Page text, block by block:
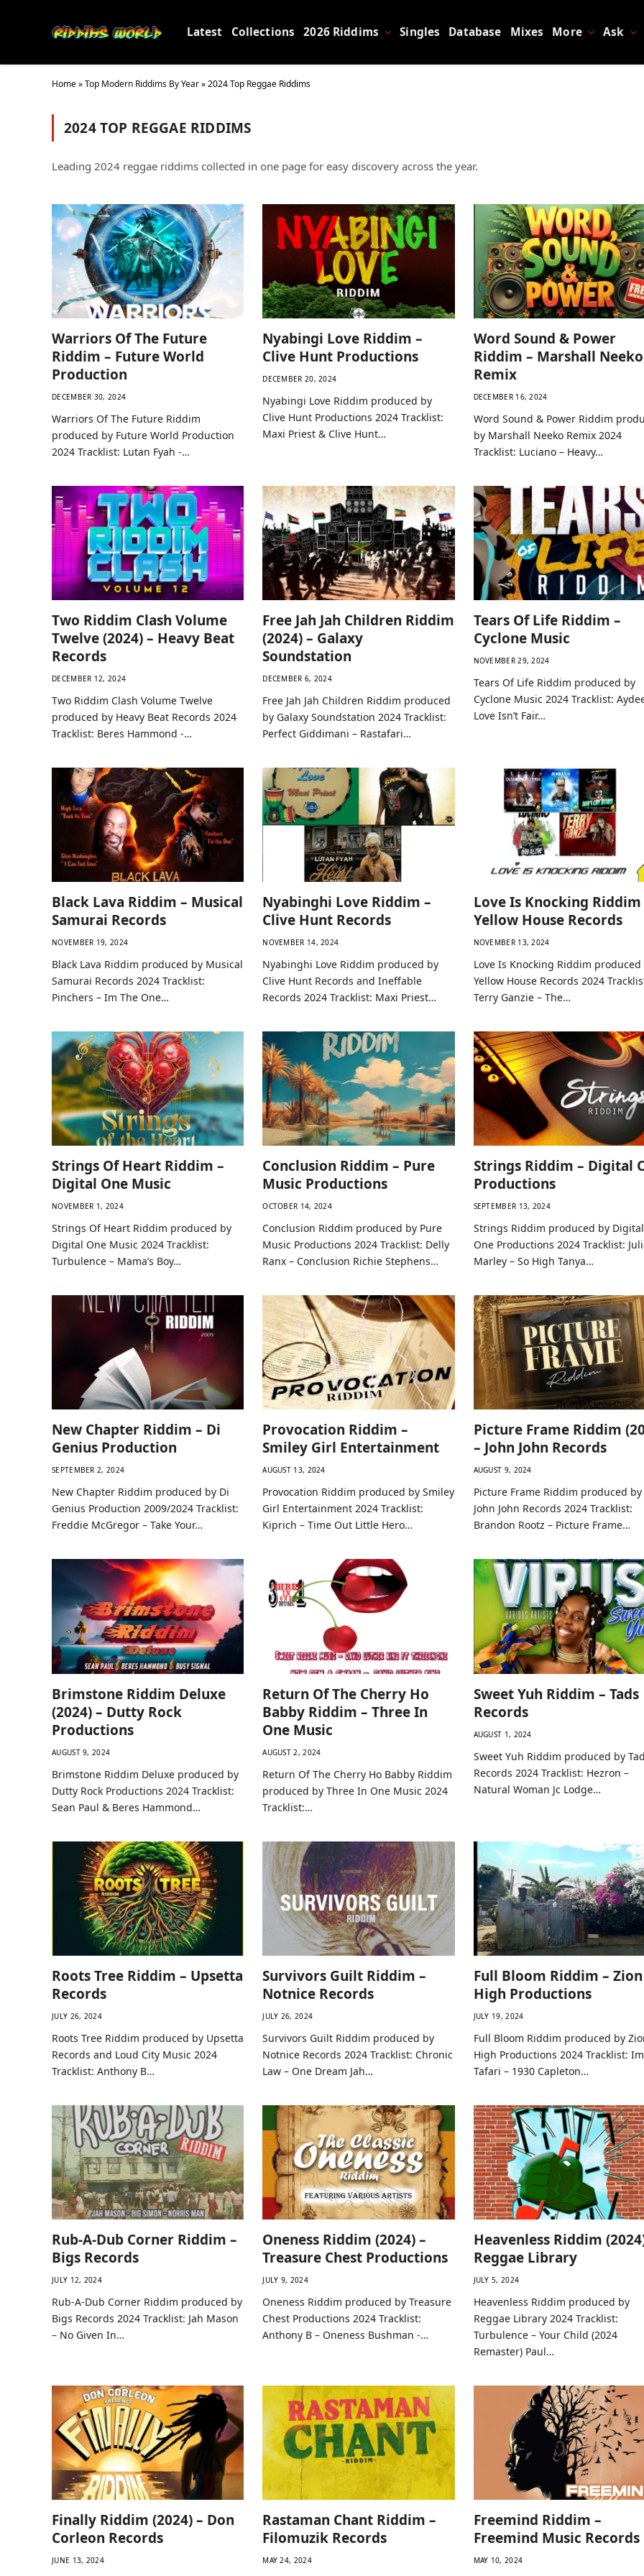
Latest Collections 2026 Riddims Singles Database Mixes More Ask
Home»Top Modern Riddims By Year»2024 Top Reggae Riddims
2024 TOP REGGAE RIDDIMS
Leading 2024 reggae riddims collected in one page for easy discovery across the year.
Warriors Of The Future
Riddim – Future World
Production
DECEMBER 30, 2024
Warriors Of The Future Riddim
produced by Future World Production
2024 Tracklist: Lutan Fyah -…
Nyabingi Love Riddim –
Clive Hunt Productions
DECEMBER 20, 2024
Nyabingi Love Riddim produced by
Clive Hunt Productions 2024 Tracklist:
Maxi Priest & Clive Hunt…
Word Sound & Power
Riddim – Marshall Neeko
Remix
DECEMBER 16, 2024
Word Sound & Power Riddim
by Marshall Neeko Remix 2024
Tracklist: Luciano – Heavy…
Two Riddim Clash Volume
Twelve (2024) – Heavy Beat
Records
DECEMBER 12, 2024
Two Riddim Clash Volume Twelve
produced by Heavy Beat Records 2024
Tracklist: Beres Hammond -…
Free Jah Jah Children Riddim
(2024) – Galaxy
Soundstation
DECEMBER 6, 2024
Free Jah Jah Children Riddim produced
by Galaxy Soundstation 2024 Tracklist:
Perfect Giddimani – Rastafari…
Tears Of Life Riddim –
Cyclone Music
NOVEMBER 29, 2024
Tears Of Life Riddim produced by
Cyclone Music 2024 Tracklist:
Love Isn’t Fair…
Black Lava Riddim – Musical
Samurai Records
NOVEMBER 19, 2024
Black Lava Riddim produced by Musical
Samurai Records 2024 Tracklist:
Pinchers – Im The One…
Nyabinghi Love Riddim –
Clive Hunt Records
NOVEMBER 14, 2024
Nyabinghi Love Riddim produced by
Clive Hunt Records and Ineffable
Records 2024 Tracklist: Maxi Priest…
Love Is Knocking Riddim
Yellow House Records
NOVEMBER 13, 2024
Love Is Knocking Riddim produced
Yellow House Records 2024
Terry Ganzie – The…
Strings Of Heart Riddim –
Digital One Music
NOVEMBER 1, 2024
Strings Of Heart Riddim produced by
Digital One Music 2024 Tracklist:
Turbulence – Mama’s Boy…
Conclusion Riddim – Pure
Music Productions
OCTOBER 14, 2024
Conclusion Riddim produced by Pure
Music Productions 2024 Tracklist: Delly
Ranx – Conclusion Richie Stephens…
Strings Riddim – Digital
Productions
SEPTEMBER 13, 2024
Strings Riddim produced by Digital
One Productions 2024 Tracklist:
Marley – So High Tanya…
New Chapter Riddim – Di
Genius Production
SEPTEMBER 2, 2024
New Chapter Riddim produced by Di
Genius Production 2009/2024 Tracklist:
Freddie McGregor – Take Your…
Provocation Riddim –
Smiley Girl Entertainment
AUGUST 13, 2024
Provocation Riddim produced by Smiley
Girl Entertainment 2024 Tracklist:
Kiprich – Time Out Little Hero…
Picture Frame Riddim
– John John Records
AUGUST 9, 2024
Picture Frame Riddim produced by
John John Records 2024 Tracklist:
Brandon Rootz – Picture Frame…
Brimstone Riddim Deluxe
(2024) – Dutty Rock
Productions
AUGUST 9, 2024
Brimstone Riddim Deluxe produced by
Dutty Rock Productions 2024 Tracklist:
Sean Paul & Beres Hammond…
Return Of The Cherry Ho
Babby Riddim – Three In
One Music
AUGUST 2, 2024
Return Of The Cherry Ho Babby Riddim
produced by Three In One Music 2024
Tracklist:…
Sweet Yuh Riddim – Tads
Records
AUGUST 1, 2024
Sweet Yuh Riddim produced by
Records 2024 Tracklist: Hezron –
Natural Woman Jc Lodge…
Roots Tree Riddim – Upsetta
Records
JULY 26, 2024
Roots Tree Riddim produced by Upsetta
Records and Loud City Music 2024
Tracklist: Anthony B…
Survivors Guilt Riddim –
Notnice Records
JULY 26, 2024
Survivors Guilt Riddim produced by
Notnice Records 2024 Tracklist: Chronic
Law – One Dream Jah…
Full Bloom Riddim – Zion
High Productions
JULY 19, 2024
Full Bloom Riddim produced by
High Productions 2024 Tracklist:
Tafari – 1930 Capleton…
Rub-A-Dub Corner Riddim –
Bigs Records
JULY 12, 2024
Rub-A-Dub Corner Riddim produced by
Bigs Records 2024 Tracklist: Jah Mason
– No Given In…
Oneness Riddim (2024) –
Treasure Chest Productions
JULY 9, 2024
Oneness Riddim produced by Treasure
Chest Productions 2024 Tracklist:
Anthony B – Oneness Bushman -…
Heavenless Riddim
Reggae Library
JULY 5, 2024
Heavenless Riddim produced by
Reggae Library 2024 Tracklist:
Turbulence – Your Child (2024
Remaster) Paul…
Finally Riddim (2024) – Don
Corleon Records
JUNE 13, 2024
Rastaman Chant Riddim –
Filomuzik Records
MAY 24, 2024
Freemind Riddim –
Freemind Music Records
MAY 10, 2024